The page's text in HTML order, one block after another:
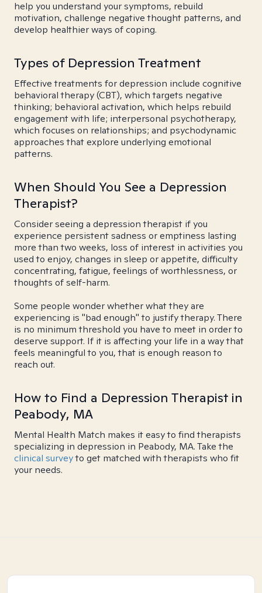
help you understand your symptoms, rebuild
motivation, challenge negative thought patterns, and
develop healthier ways of coping.
Types of Depression Treatment
Effective treatments for depression include cognitive
behavioral therapy (CBT), which targets negative
thinking; behavioral activation, which helps rebuild
engagement with life; interpersonal psychotherapy,
which focuses on relationships; and psychodynamic
approaches that explore underlying emotional
patterns.
When Should You See a Depression
Therapist?
Consider seeing a depression therapist if you
experience persistent sadness or emptiness lasting
more than two weeks, loss of interest in activities you
used to enjoy, changes in sleep or appetite, difficulty
concentrating, fatigue, feelings of worthlessness, or
thoughts of self-harm.
Some people wonder whether what they are
experiencing is "bad enough" to justify therapy. There
is no minimum threshold you have to meet in order to
deserve support. If it is affecting your life in a way that
feels meaningful to you, that is enough reason to
reach out.
How to Find a Depression Therapist in
Peabody, MA
Mental Health Match makes it easy to find therapists
specializing in depression in Peabody, MA. Take the
clinical surveyto get matched with therapists who fit
your needs.